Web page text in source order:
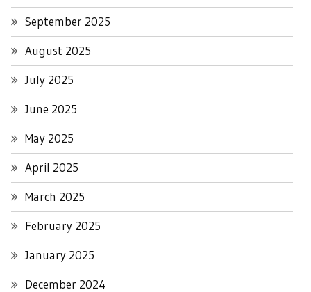
September 2025
August 2025
July 2025
June 2025
May 2025
April 2025
March 2025
February 2025
January 2025
December 2024